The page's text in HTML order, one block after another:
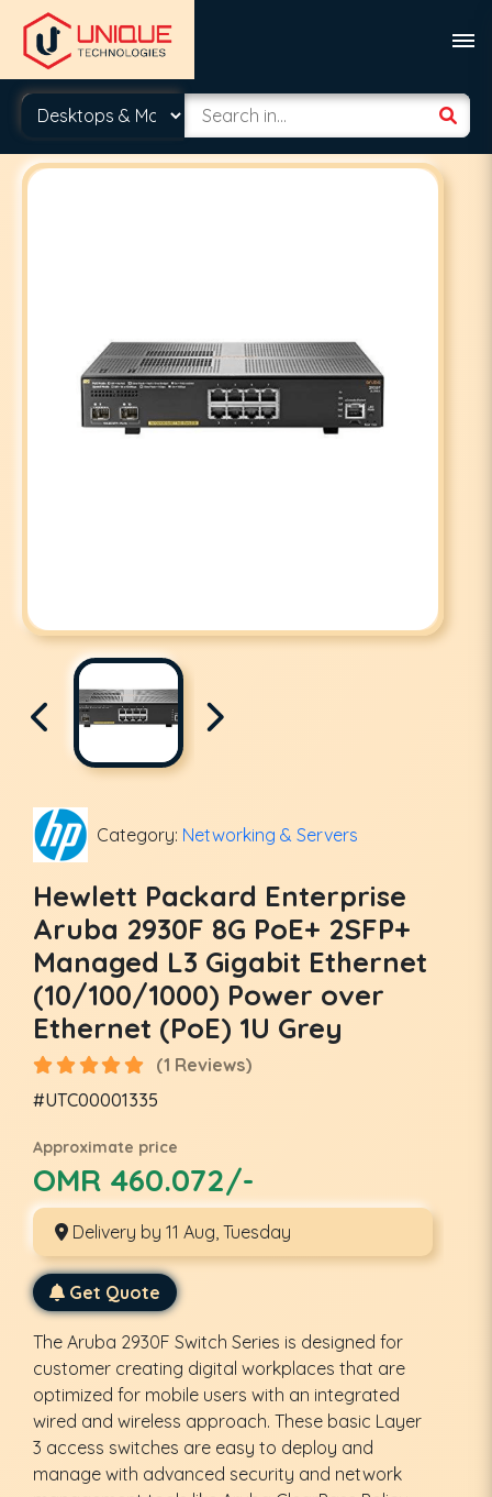
Category: Networking & Servers
Hewlett Packard Enterprise
Aruba 2930F 8G PoE+ 2SFP+
Managed L3 Gigabit Ethernet
(10/100/1000) Power over
Ethernet (PoE) 1U Grey
(1 Reviews)
#UTC00001335
Approximate price
OMR 460.072/-
Delivery by 11 Aug, Tuesday
Get Quote
The Aruba 2930F Switch Series is designed for
customer creating digital workplaces that are
optimized for mobile users with an integrated
wired and wireless approach. These basic Layer
3 access switches are easy to deploy and
manage with advanced security and network